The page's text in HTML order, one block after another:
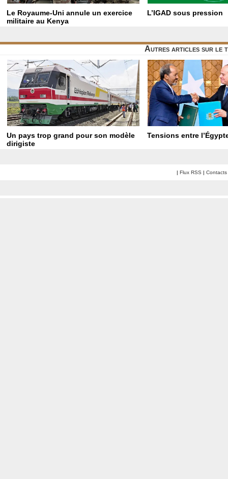
Le Royaume-Uni annule un exercice
militaire au Kenya
L’IGAD sous pression
Autres articles sur le
Un pays trop grand pour son modèle
dirigiste
Tensions entre
| Flux RSS | Contacts